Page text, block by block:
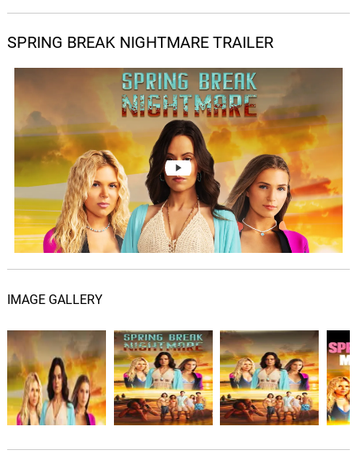
SPRING BREAK NIGHTMARE TRAILER
IMAGE GALLERY